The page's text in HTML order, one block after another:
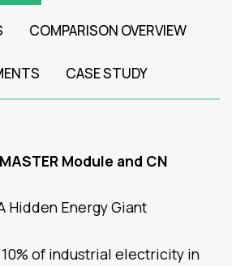
COMPARISON OVERVIEW
CASE STUDY
Module and CN
Hidden Energy Giant
of industrial electricity in